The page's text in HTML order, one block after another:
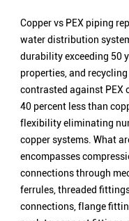
Copper vs PEX piping
water distribution
durability exceeding 50
properties, and
contrasted against
40 percent less than
flexibility eliminating
copper systems. What
encompasses
connections through
ferrules, threaded
connections, flange